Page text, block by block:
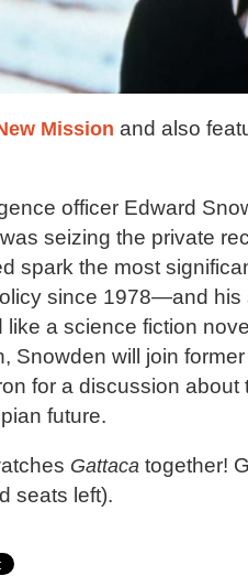
Mission and also
officer Edward
seizing the private
spark the most
since 1978—and
like a science fiction
Snowden will join
for a discussion
future.
Gattaca together!
seats left).